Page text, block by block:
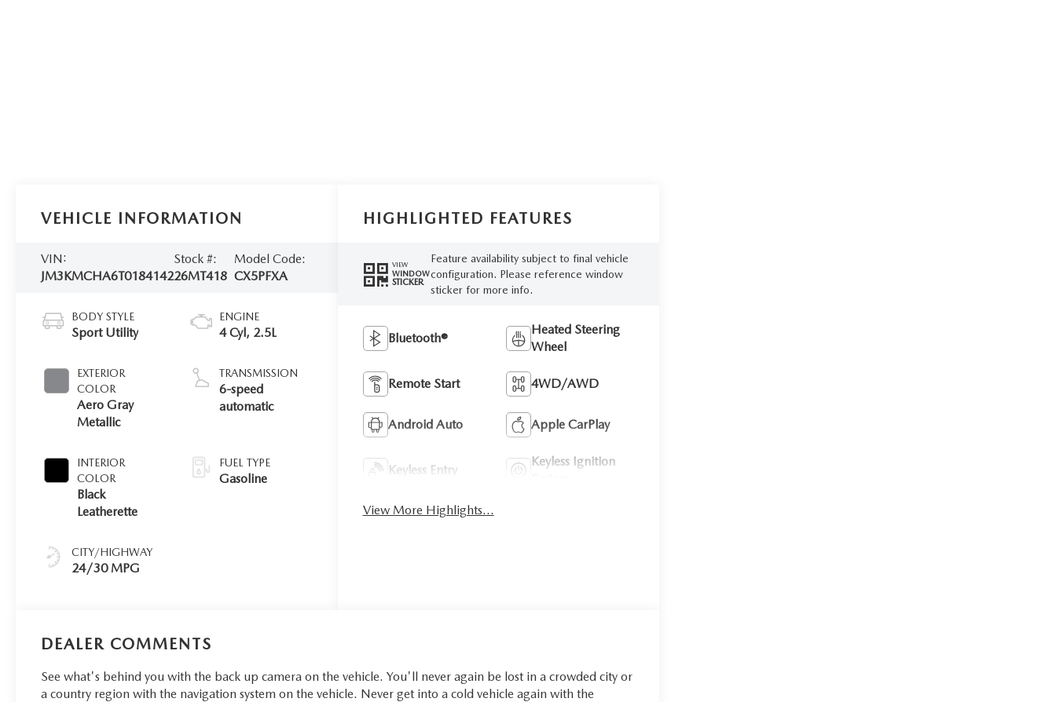
VEHICLE INFORMATION
VIN:
JM3KMCHA6T0184142
Stock #:
26MT418
Model Code:
CX5PFXA
BODY STYLE
Sport Utility
EXTERIOR
COLOR
Aero Gray
Metallic
INTERIOR
COLOR
Black
Leatherette
CITY/HIGHWAY
24/30 MPG
ENGINE
4 Cyl, 2.5L
TRANSMISSION
6-speed
automatic
FUEL TYPE
Gasoline
HIGHLIGHTED FEATURES
VIEW
WINDOW
STICKER
Feature availability subject to final vehicle
configuration. Please reference window
sticker for more info.
Bluetooth®
Heated Steering
Wheel
Remote Start 4WD/AWD
Android Auto Apple CarPlay
Keyless Entry
Keyless Ignition
View More Highlights...
DEALER COMMENTS
See what's behind you with the back up camera on the vehicle. You'll never again be lost in a crowded city or
a country region with the navigation system on the vehicle. Never get into a cold vehicle again with the